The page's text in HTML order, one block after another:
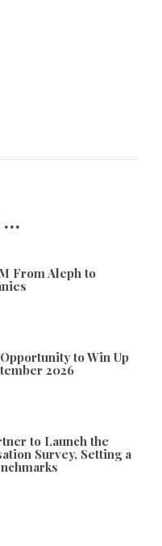
…
From Aleph to
to Win Up
2026
to Launch the
Survey, Setting a